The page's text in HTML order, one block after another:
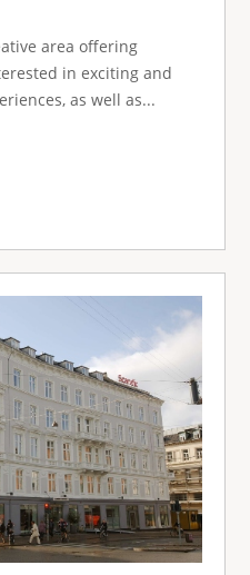
area offering
in exciting and
as well as...